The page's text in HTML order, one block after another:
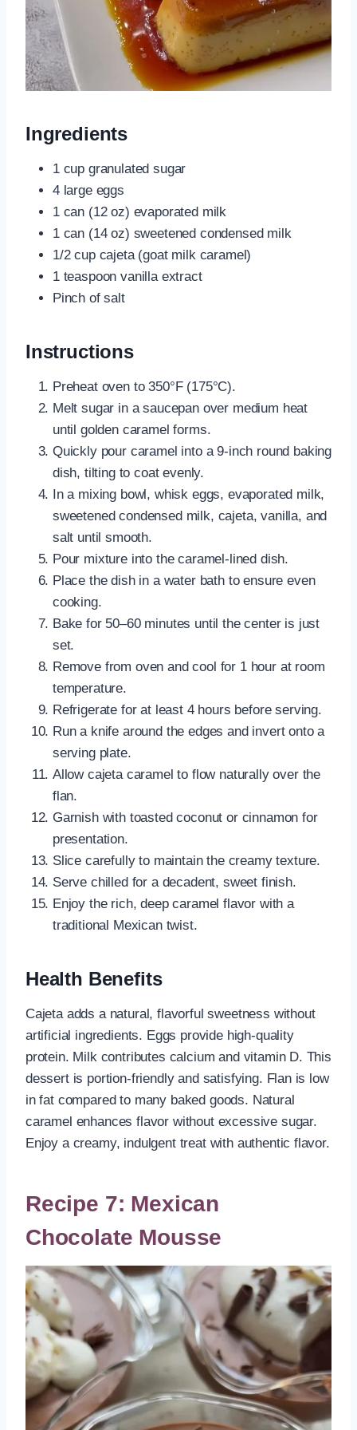
Ingredients
1 cup granulated sugar
4 large eggs
1 can (12 oz) evaporated milk
1 can (14 oz) sweetened condensed milk
1/2 cup cajeta (goat milk caramel)
1 teaspoon vanilla extract
Pinch of salt
Instructions
Preheat oven to 350°F (175°C).
Melt sugar in a saucepan over medium heat
until golden caramel forms.
Quickly pour caramel into a 9-inch round baking
dish, tilting to coat evenly.
In a mixing bowl, whisk eggs, evaporated milk,
sweetened condensed milk, cajeta, vanilla, and
salt until smooth.
Pour mixture into the caramel-lined dish.
Place the dish in a water bath to ensure even
cooking.
Bake for 50–60 minutes until the center is just
set.
Remove from oven and cool for 1 hour at room
temperature.
Refrigerate for at least 4 hours before serving.
Run a knife around the edges and invert onto a
serving plate.
Allow cajeta caramel to flow naturally over the
flan.
Garnish with toasted coconut or cinnamon for
presentation.
Slice carefully to maintain the creamy texture.
Serve chilled for a decadent, sweet finish.
Enjoy the rich, deep caramel flavor with a
traditional Mexican twist.
Health Benefits
Cajeta adds a natural, flavorful sweetness without
artificial ingredients. Eggs provide high-quality
protein. Milk contributes calcium and vitamin D. This
dessert is portion-friendly and satisfying. Flan is low
in fat compared to many baked goods. Natural
caramel enhances flavor without excessive sugar.
Enjoy a creamy, indulgent treat with authentic flavor.
Recipe 7: Mexican
Chocolate Mousse